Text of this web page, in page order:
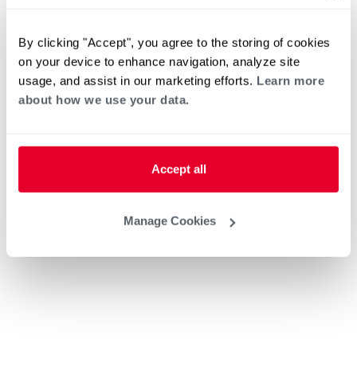
By clicking "Accept", you agree to the storing of cookies
on your device to enhance navigation, analyze site
usage, and assist in our marketing efforts. Learn more
about how we use your data.
Accept all
Manage Cookies
Home Generator Contractor
Ted's Plumbing and Hydronics
Home Generator Contractor